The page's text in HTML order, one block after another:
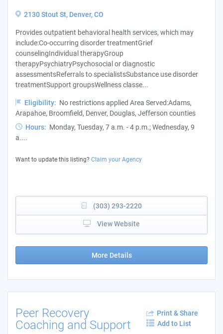
2130 Stout St, Denver, CO
Provides outpatient behavioral health services, which may
include:Co-occurring disorder treatmentGrief
counselingIndividual therapyGroup
therapyPsychiatryPsychosocial or diagnostic
assessmentsReferrals to specialistsSubstance use disorder
treatmentSupport groupsWellness classe...
Eligibility: No restrictions applied Area Served:Adams,
Arapahoe, Broomfield, Denver, Douglas, Jefferson counties
Hours: Monday, Tuesday, 7 a.m. - 4 p.m.; Wednesday, 9
a....
Want to update this listing? Claim your Agency
(303) 293-2220
View Website
More Details
Peer Recovery
Coaching and Support
Print & Share
Add to List